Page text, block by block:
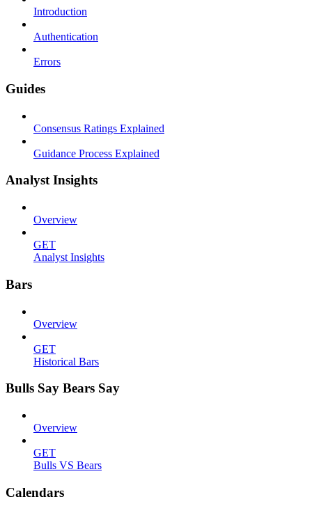
Introduction
Authentication
Errors
Guides
Consensus Ratings Explained
Guidance Process Explained
Analyst Insights
Overview
GET
Analyst Insights
Bars
Overview
GET
Historical Bars
Bulls Say Bears Say
Overview
GET
Bulls VS Bears
Calendars